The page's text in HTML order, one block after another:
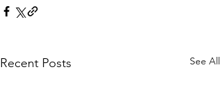
Recent Posts See All